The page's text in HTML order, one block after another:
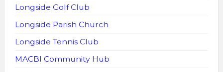
Longside Golf Club
Longside Parish Church
Longside Tennis Club
MACBI Community Hub